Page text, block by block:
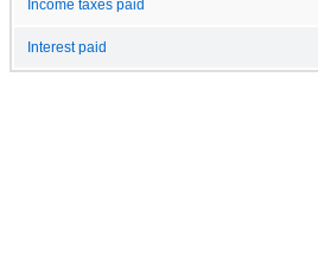
Income taxes paid
Interest paid